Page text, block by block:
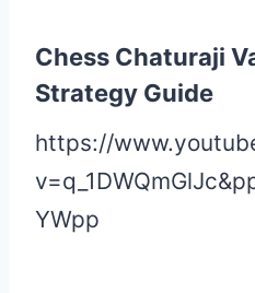
Chess Chaturaji
Strategy Guide
https://
YWpp